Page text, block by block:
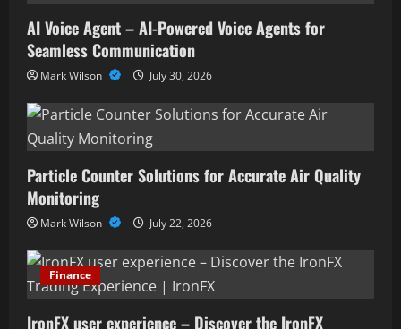
AI Voice Agent – AI-Powered Voice Agents for
Seamless Communication
Mark Wilson July 30, 2026
Particle Counter Solutions for Accurate Air Quality
Monitoring
Mark Wilson July 22, 2026
Finance
IronFX user experience – Discover the IronFX